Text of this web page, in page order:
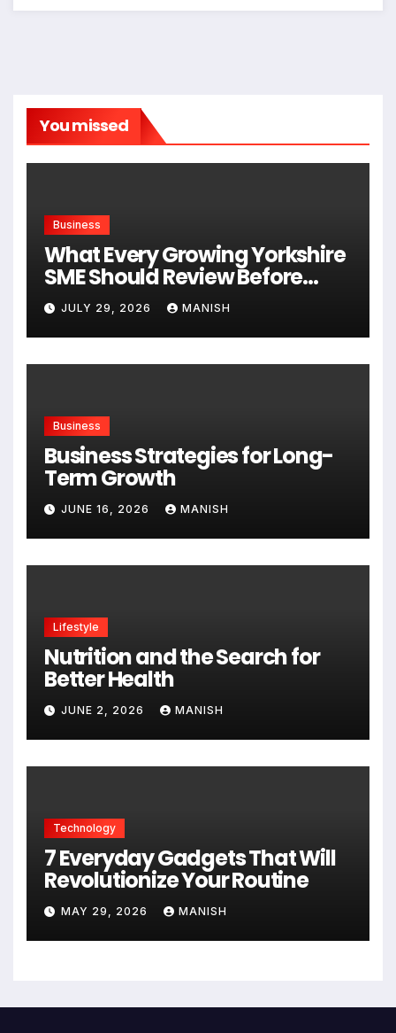
You missed
Business
What Every Growing Yorkshire
SME Should Review Before
Expanding
JULY 29, 2026 MANISH
Business
Business Strategies for Long-
Term Growth
JUNE 16, 2026 MANISH
Lifestyle
Nutrition and the Search for
Better Health
JUNE 2, 2026 MANISH
Technology
7 Everyday Gadgets That Will
Revolutionize Your Routine
MAY 29, 2026 MANISH